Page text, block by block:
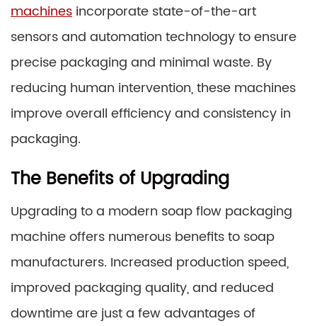
machines incorporate state-of-the-art
sensors and automation technology to ensure
precise packaging and minimal waste. By
reducing human intervention, these machines
improve overall efficiency and consistency in
packaging.
The Benefits of Upgrading
Upgrading to a modern soap flow packaging
machine offers numerous benefits to soap
manufacturers. Increased production speed,
improved packaging quality, and reduced
downtime are just a few advantages of